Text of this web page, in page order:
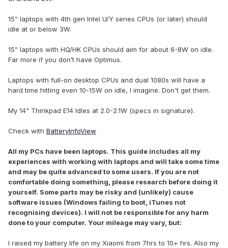
15” laptops with 4th gen Intel U/Y series CPUs (or later) should
idle at or below 3W.
15” laptops with HQ/HK CPUs should aim for about 6-8W on idle.
Far more if you don’t have Optimus.
Laptops with full-on desktop CPUs and dual 1080s will have a
hard time hitting even 10-15W on idle, I imagine. Don't get them.
My 14" Thinkpad E14 Idles at 2.0-2.1W (specs in signature).
Check with BatteryInfoView
All my PCs have been laptops. This guide includes all my
experiences with working with laptops and will take some time
and may be quite advanced to some users. If you are not
comfortable doing something, please research before doing it
yourself. Some parts may be risky and (unlikely) cause
software issues (Windows failing to boot, iTunes not
recognising devices). I will not be responsible for any harm
done to your computer. Your mileage may vary, but:
I raised my battery life on my Xiaomi from 7hrs to 10+ hrs. Also my